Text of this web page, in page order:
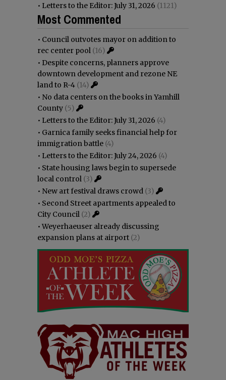
• Letters to the Editor: July 31, 2026 (1121)
Most Commented
• Council outvotes mayor on addition to
rec center pool (16)
• Despite concerns, planners approve
downtown development and rezone NE
land to R-4 (14)
• No data centers on the books in Yamhill
County (5)
• Letters to the Editor: July 31, 2026 (4)
• Garnica family seeks financial help for
immigration battle (4)
• Letters to the Editor: July 24, 2026 (4)
• State housing laws begin to supersede
local control (3)
• New art festival draws crowd (3)
• Second Street apartments appealed to
City Council (2)
•Weyerhaeuser already discussing
expansion plans at airport (2)